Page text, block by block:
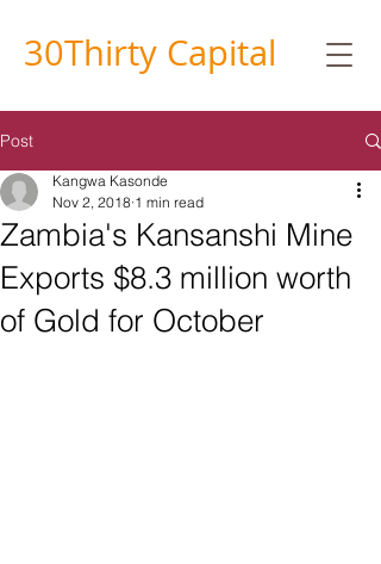
30Thirty Capital
Post
Zambia's Kansanshi Mine
Exports $8.3 million worth
of Gold for October
Kangwa Kasonde
Nov 2, 2018 1 min read